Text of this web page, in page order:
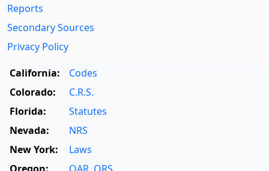
Reports
Secondary Sources
Privacy Policy
California:
Codes
Colorado:
C.R.S.
Florida:
Statutes
Nevada:
NRS
New York:
Laws